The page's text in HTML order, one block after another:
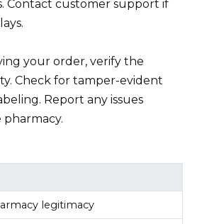
Contact customer support if
your order, verify the
Check for tamper-evident
Report any issues
legitimacy